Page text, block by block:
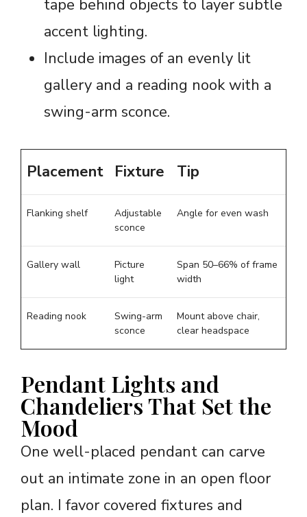
tape behind objects to layer subtle
accent lighting.
Include images of an evenly lit
gallery and a reading nook with a
swing-arm sconce.
Placement Fixture Tip
Flanking shelf
Adjustable
sconce
Angle for even wash
Gallery wall
Picture
light
Span 50–66% of frame
width
Reading nook
Swing-arm
sconce
Mount above chair,
clear headspace
Pendant Lights and
Chandeliers That Set the
Mood
One well-placed pendant can carve
out an intimate zone in an open floor
plan. I favor covered fixtures and